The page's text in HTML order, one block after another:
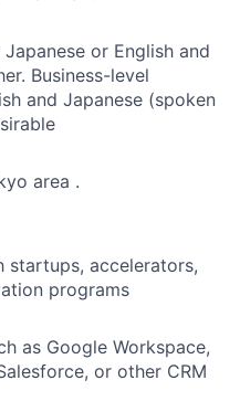
or English and
Business-level
and Japanese (spoken
area .
startups, accelerators,
programs
as Google Workspace,
or other CRM